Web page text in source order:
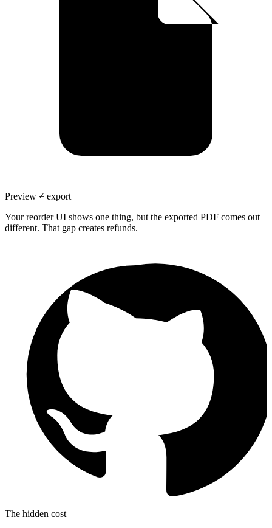
Preview ≠ export
Your reorder UI shows one thing, but the exported PDF comes out
different. That gap creates refunds.
The hidden cost